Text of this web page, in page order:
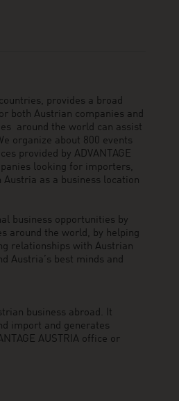
provides a broad
both Austrian companies and
around the world can assist
organize about 800 events
provided by ADVANTAGE
looking for importers,
as a business location
business opportunities by
around the world, by helping
relationships with Austrian
Austria’s best minds and
business abroad. It
import and generates
AUSTRIA office or